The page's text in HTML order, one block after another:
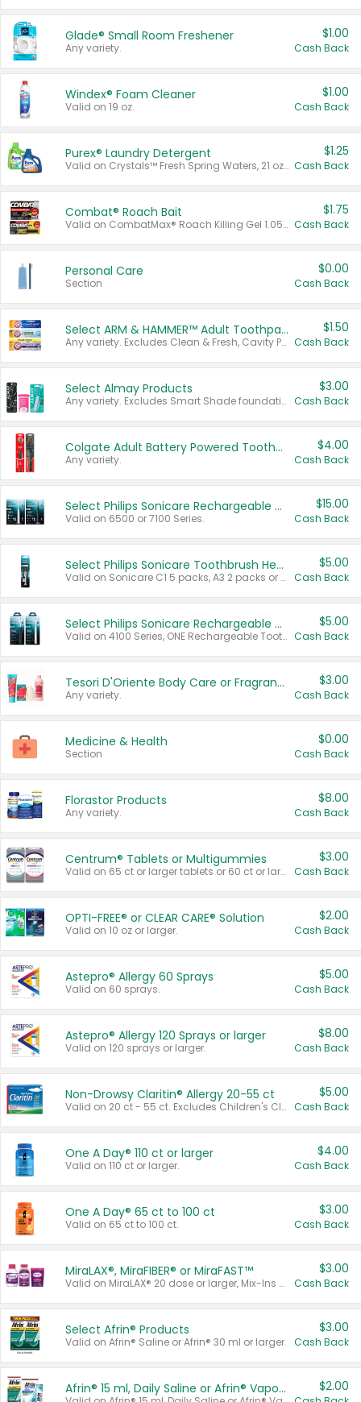
Glade® Small Room Freshener
Any variety.
$1.00
Cash Back
Windex® Foam Cleaner
Valid on 19 oz.
$1.00
Cash Back
Purex® Laundry Detergent
Valid on Crystals™ Fresh Spring Waters, 21 oz and Liquid Laundry Detergent, Mountain Breeze 33 Loads 50 oz, Mountain Breeze 95 oz, Natural Linen 83 Loads 150 oz, Oxi 43.5 oz, Oxi 128 oz and Ultra Liquid Laundry Detergent, Advanced Oxi with Odor Fighter 6 × 40 oz, Fresh Mountain Breeze, 2 × 170 oz, Mountain Breeze 6 × 40 oz.
$1.25
Cash Back
Combat® Roach Bait
Valid on CombatMax® Roach Killing Gel 1.05 oz or Combat® Small and Large Roach Baits 12 ct.
$1.75
Cash Back
Personal Care
Section
$0.00
Cash Back
Select ARM & HAMMER™ Adult Toothpastes
Any variety. Excludes Clean & Fresh, Cavity Protection, and trial and travel sizes.
$1.50
Cash Back
Select Almay Products
Any variety. Excludes Smart Shade foundation, 80 ct makeup removers, and deodorants.
$3.00
Cash Back
Colgate Adult Battery Powered Toothbrushes
Any variety.
$4.00
Cash Back
Select Philips Sonicare Rechargeable Toothbrushes
Valid on 6500 or 7100 Series.
$15.00
Cash Back
Select Philips Sonicare Toothbrush Heads
Valid on Sonicare C1 5 packs, A3 2 packs or Optimal 3 packs.
$5.00
Cash Back
Select Philips Sonicare Rechargeable Toothbrushes
Valid on 4100 Series, ONE Rechargeable Toothbrush, 2100 Series or Sonicare for Kids Pets.
$5.00
Cash Back
Tesori D'Oriente Body Care or Fragrance
Any variety.
$3.00
Cash Back
Medicine & Health
Section
$0.00
Cash Back
Florastor Products
Any variety.
$8.00
Cash Back
Centrum® Tablets or Multigummies
Valid on 65 ct or larger tablets or 60 ct or larger Multigummies.
$3.00
Cash Back
OPTI-FREE® or CLEAR CARE® Solution
Valid on 10 oz or larger.
$2.00
Cash Back
Astepro® Allergy 60 Sprays
Valid on 60 sprays.
$5.00
Cash Back
Astepro® Allergy 120 Sprays or larger
Valid on 120 sprays or larger.
$8.00
Cash Back
Non-Drowsy Claritin® Allergy 20-55 ct
Valid on 20 ct - 55 ct. Excludes Children's Claritin®, Claritin-D®, and Claritin® Cooling Honey Flavored Liquid.
$5.00
Cash Back
One A Day® 110 ct or larger
Valid on 110 ct or larger.
$4.00
Cash Back
One A Day® 65 ct to 100 ct
Valid on 65 ct to 100 ct.
$3.00
Cash Back
MiraLAX®, MiraFIBER® or MiraFAST™
Valid on MiraLAX® 20 dose or larger, Mix-Ins 20 count, MiraFIBER® Gummies 72 ct, or MiraFAST™ 30 ct or larger.
$3.00
Cash Back
Select Afrin® Products
Valid on Afrin® Saline or Afrin® 30 ml or larger.
$3.00
Cash Back
Afrin® 15 ml, Daily Saline or Afrin® Vapor Burst™ Inhaler Sticks $2.00